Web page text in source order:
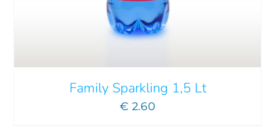
Family Sparkling 1,5 Lt
€ 2.60